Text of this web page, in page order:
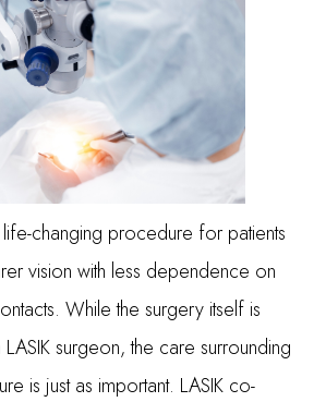
changing procedure for patients
vision with less dependence on
While the surgery itself is
surgeon, the care surrounding
is just as important. LASIK co-